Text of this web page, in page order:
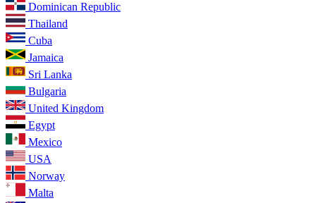
Dominican Republic
Thailand
Cuba
Jamaica
Sri Lanka
Bulgaria
United Kingdom
Egypt
Mexico
USA
Norway
Malta